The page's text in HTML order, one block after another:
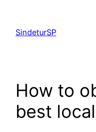
content
SindeturSP
How to
best